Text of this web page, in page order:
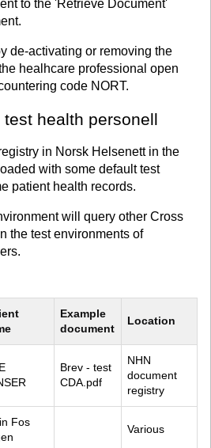
to the 'Retrieve Document'
de-activating or removing the
healhcare professional open
code NORT.
health personell
in Norsk Helsenett in the
with some default test
patient health records.
will query other Cross
the test environments of
Example
document
Location
Brev - test
CDA.pdf
NHN
document
registry
Fos
Various